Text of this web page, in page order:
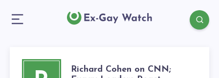
Richard Cohen on CNN;